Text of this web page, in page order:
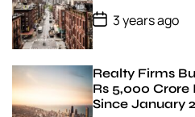
P
o
s
D
a
t
e
3 years ago
Realty Firms
Rs 5,000 Crore
Since January